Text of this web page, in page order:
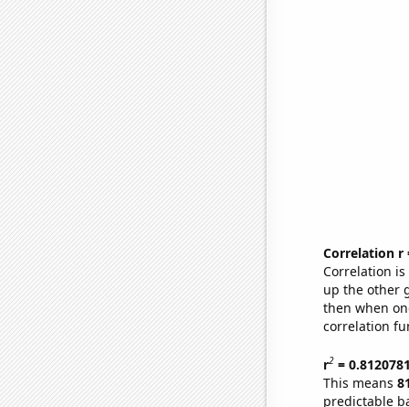
Correlation r
Correlation
up the other
then when
correlation
r2=
This means
predictable